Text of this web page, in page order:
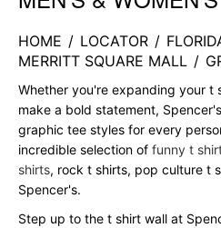
HOME / LOCATOR /
MERRITT SQUARE MALL /
Whether you're expanding your t
make a bold statement,
graphic tee styles for every
incredible selection of funny t
shirts, rock t shirts, pop culture t
Spencer's.
Step up to the t shirt wall at